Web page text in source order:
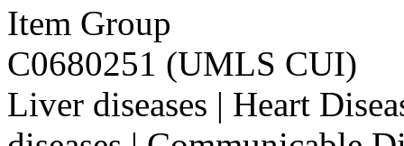
Item Group
C0680251 (UMLS CUI)
Liver diseases | Heart